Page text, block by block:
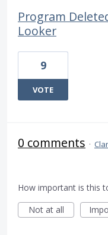
Program
Looker
9
VOTE
0 comments ·
How important is this
Not at all